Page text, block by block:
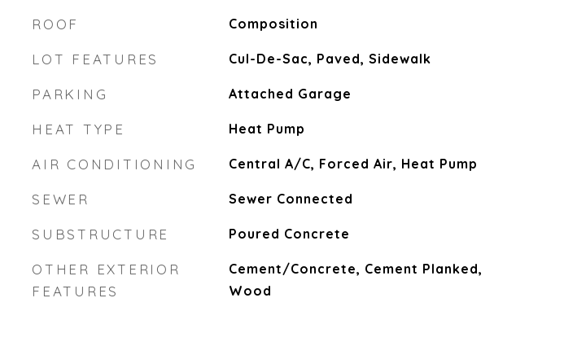
ROOF Composition
LOT FEATURES Cul-De-Sac, Paved, Sidewalk
PARKING Attached Garage
HEAT TYPE Heat Pump
AIR CONDITIONING Central A/C, Forced Air, Heat Pump
SEWER Sewer Connected
SUBSTRUCTURE Poured Concrete
OTHER EXTERIOR
FEATURES
Cement/Concrete, Cement Planked,
Wood